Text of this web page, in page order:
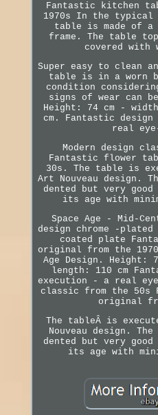
Fantastic kitchen
1970s In the typical
table is made of a
frame. The table
covered
Super easy to clean
table is in a worn
condition
signs of wear can
Height: 74 cm -
cm. Fantastic
real
Modern design
Fantastic flower
30s. The table is
Art Nouveau design.
dented but very
its age with
Space Age - Mid-
design chrome -
coated plate
original from the
Age Design. Height:
length: 110 cm
execution - a real
classic from the 50s
original
The tableÂ is
Nouveau design.
dented but very
its age with